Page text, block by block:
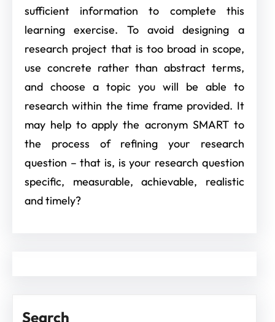
sufficient information to complete this
learning exercise. To avoid designing a
research project that is too broad in scope,
use concrete rather than abstract terms,
and choose a topic you will be able to
research within the time frame provided. It
may help to apply the acronym SMART to
the process of refining your research
question – that is, is your research question
specific, measurable, achievable, realistic
and timely?
Search